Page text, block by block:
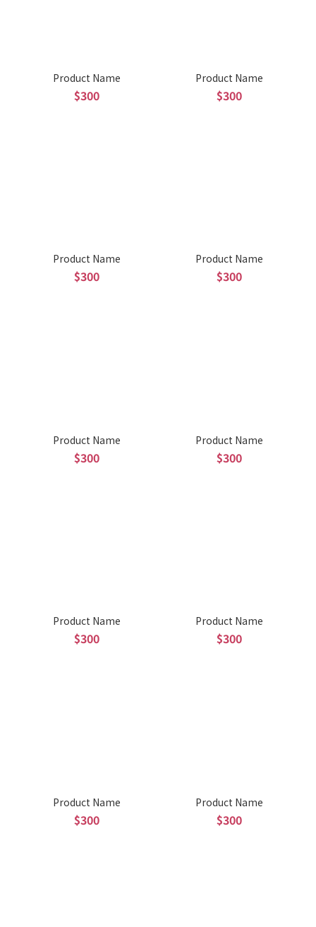
Product Name
$300
Product Name
$300
Product Name
$300
Product Name
$300
Product Name
$300
Product Name
$300
Product Name
$300
Product Name
$300
Product Name
$300
Product Name
$300